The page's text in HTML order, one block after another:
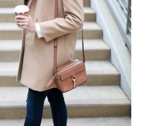
SUBSCRIBE
follow me